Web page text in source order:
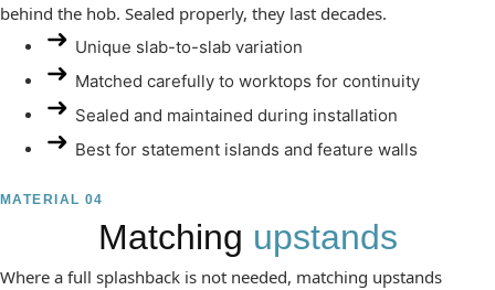
behind the hob. Sealed properly, they last decades.
Unique slab-to-slab variation
Matched carefully to worktops for continuity
Sealed and maintained during installation
Best for statement islands and feature walls
MATERIAL 04
Matching upstands
Where a full splashback is not needed, matching upstands